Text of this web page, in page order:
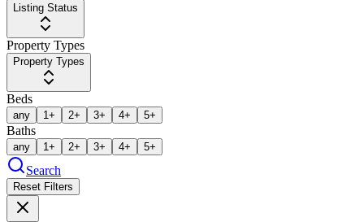
Listing Status
Property Types
Property Types
Beds
any 1+ 2+ 3+ 4+ 5+
Baths
any 1+ 2+ 3+ 4+ 5+
Search
Reset Filters